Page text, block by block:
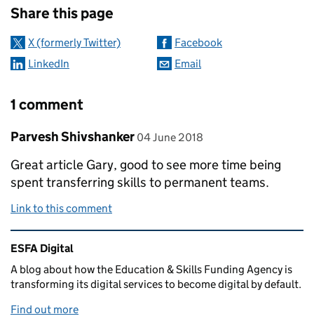
Share this page
X (formerly Twitter)
Facebook
LinkedIn
Email
1 comment
Comment by
Parvesh Shivshanker posted on
04 June 2018
Great article Gary, good to see more time being
spent transferring skills to permanent teams.
Link to this comment
Related content and links
ESFA Digital
A blog about how the Education & Skills Funding Agency is
transforming its digital services to become digital by default.
Find out more